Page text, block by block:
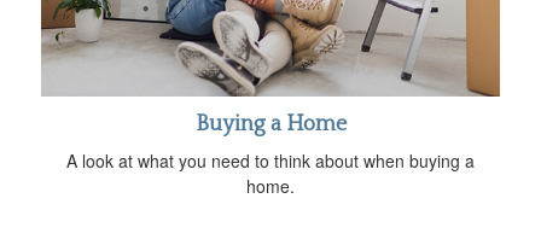
Buying a Home
A look at what you need to think about when buying a
home.